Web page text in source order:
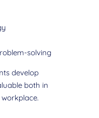
solving
develop
both in